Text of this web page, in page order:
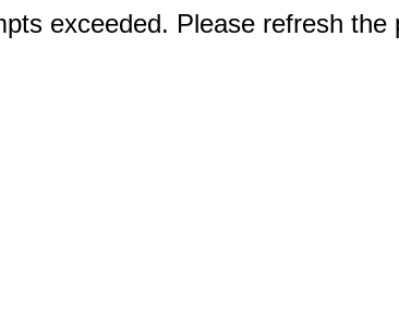
exceeded. Please refresh the